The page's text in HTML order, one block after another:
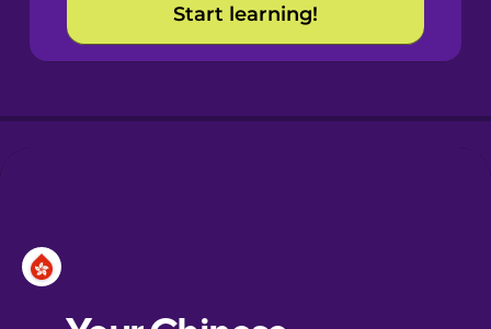
Croatian
Start learning!